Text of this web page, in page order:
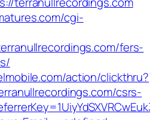
cgi-
fers-
action/clickthru?
csrs-